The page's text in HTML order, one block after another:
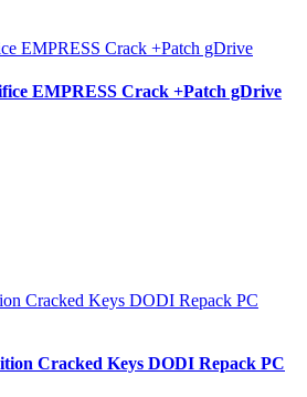
EMPRESS Crack +Patch gDrive
EMPRESS Crack +Patch gDrive
Cracked Keys DODI Repack PC
Cracked Keys DODI Repack PC